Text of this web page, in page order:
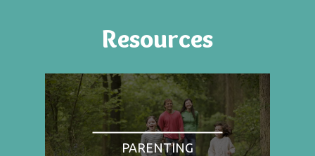
Resources
PARENTING